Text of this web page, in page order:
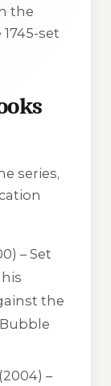
the
set
series,
– Set
the
(2004) –